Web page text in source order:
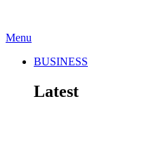
Menu
BUSINESS
Latest